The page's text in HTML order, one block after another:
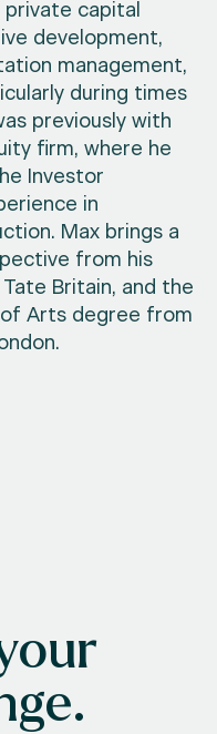
capital
development,
management,
during times
previously with
firm, where he
Investor
in
Max brings a
from his
Britain, and the
of Arts degree from